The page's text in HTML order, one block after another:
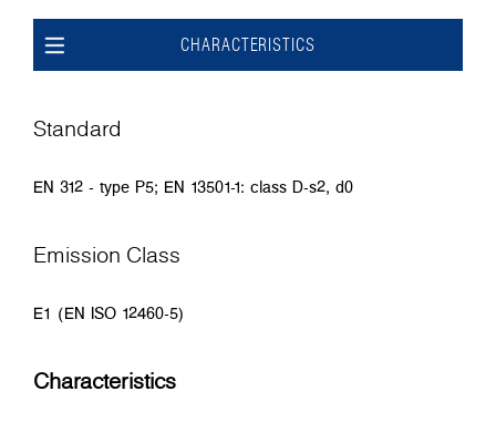
CHARACTERISTICS
Standard
EN 312 - type P5; EN 13501-1: class D-s2, d0
Emission Class
E1 (EN ISO 12460-5)
Characteristics